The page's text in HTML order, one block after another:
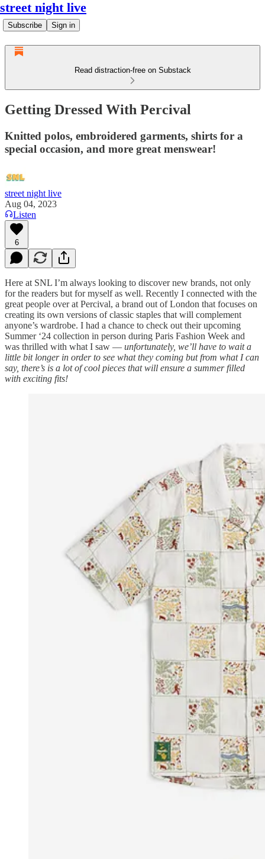
street night live
Subscribe Sign in
Read distraction-free on Substack
Getting Dressed With Percival
Knitted polos, embroidered garments, shirts for a
special occasion, and more great menswear!
street night live
Aug 04, 2023
Listen
6
Here at SNL I’m always looking to discover new brands, not only
for the readers but for myself as well. Recently I connected with the
great people over at Percival, a brand out of London that focuses on
creating its own versions of classic staples that will complement
anyone’s wardrobe. I had a chance to check out their upcoming
Summer ‘24 collection in person during Paris Fashion Week and
was thrilled with what I saw — unfortunately, we’ll have to wait a
little bit longer in order to see what they coming but from what I can
say, there’s is a lot of cool pieces that will ensure a summer filled
with exciting fits!